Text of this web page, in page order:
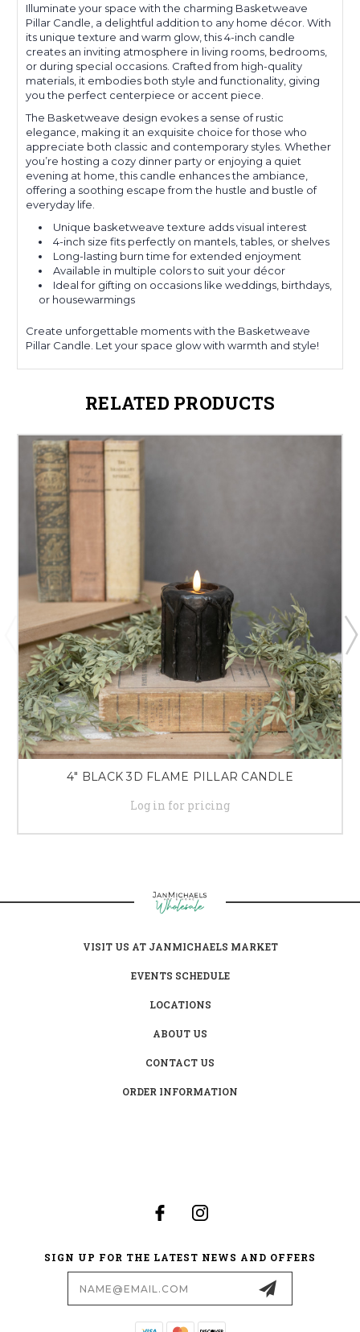
Illuminate your space with the charming Basketweave
Pillar Candle, a delightful addition to any home décor. With
its unique texture and warm glow, this 4-inch candle
creates an inviting atmosphere in living rooms, bedrooms,
or during special occasions. Crafted from high-quality
materials, it embodies both style and functionality, giving
you the perfect centerpiece or accent piece.
The Basketweave design evokes a sense of rustic
elegance, making it an exquisite choice for those who
appreciate both classic and contemporary styles. Whether
you’re hosting a cozy dinner party or enjoying a quiet
evening at home, this candle enhances the ambiance,
offering a soothing escape from the hustle and bustle of
everyday life.
Unique basketweave texture adds visual interest
4-inch size fits perfectly on mantels, tables, or shelves
Long-lasting burn time for extended enjoyment
Available in multiple colors to suit your décor
Ideal for gifting on occasions like weddings, birthdays,
or housewarmings
Create unforgettable moments with the Basketweave
Pillar Candle. Let your space glow with warmth and style!
RELATED PRODUCTS
4" BLACK 3D FLAME PILLAR CANDLE
Log in for pricing
VISIT US AT JANMICHAELS MARKET
EVENTS SCHEDULE
LOCATIONS
ABOUT US
CONTACT US
ORDER INFORMATION
SIGN UP FOR THE LATEST NEWS AND OFFERS